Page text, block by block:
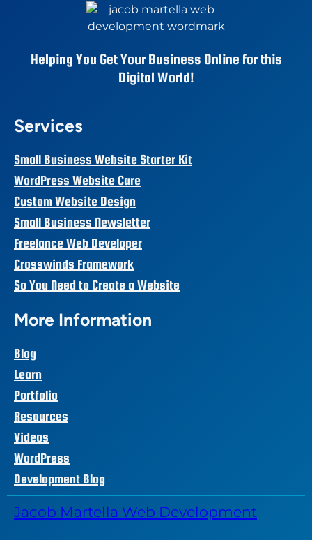
Helping You Get Your Business Online for this
Digital World!
Services
Small Business Website Starter Kit
WordPress Website Care
Custom Website Design
Small Business Newsletter
Freelance Web Developer
Crosswinds Framework
So You Need to Create a Website
More Information
Blog
Learn
Portfolio
Resources
Videos
WordPress
Development Blog
Jacob Martella Web Development